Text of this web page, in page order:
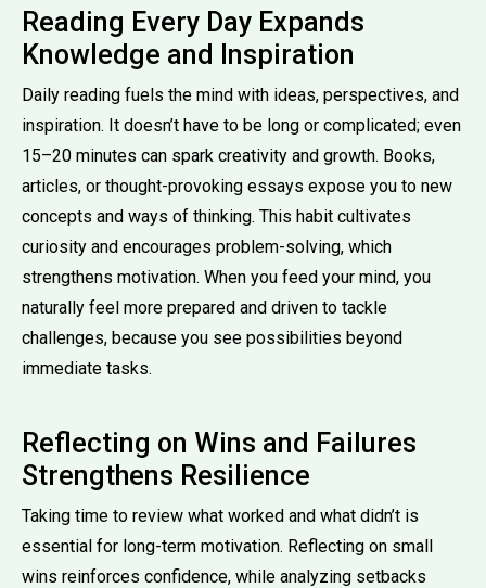
Reading Every Day Expands
Knowledge and Inspiration
Daily reading fuels the mind with ideas, perspectives, and
inspiration. It doesn’t have to be long or complicated; even
15–20 minutes can spark creativity and growth. Books,
articles, or thought-provoking essays expose you to new
concepts and ways of thinking. This habit cultivates
curiosity and encourages problem-solving, which
strengthens motivation. When you feed your mind, you
naturally feel more prepared and driven to tackle
challenges, because you see possibilities beyond
immediate tasks.
Reflecting on Wins and Failures
Strengthens Resilience
Taking time to review what worked and what didn’t is
essential for long-term motivation. Reflecting on small
wins reinforces confidence, while analyzing setbacks